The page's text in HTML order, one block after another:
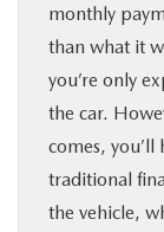
monthly
than what it
you’re only
the car.
comes,
traditional
the vehicle,